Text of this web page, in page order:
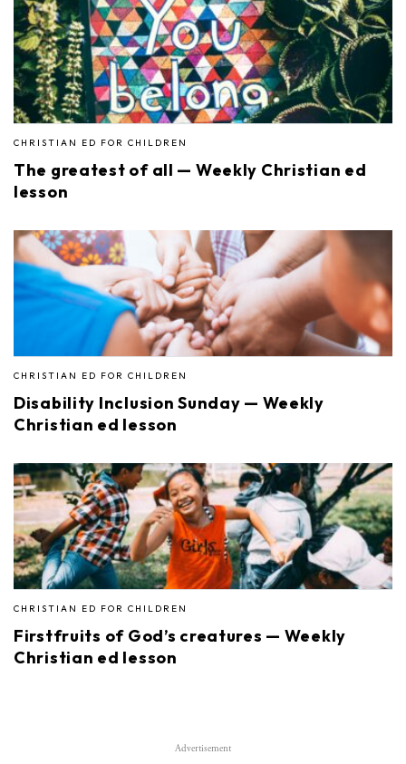
CHRISTIAN ED FOR CHILDREN
The greatest of all — Weekly Christian ed
lesson
CHRISTIAN ED FOR CHILDREN
Disability Inclusion Sunday — Weekly
Christian ed lesson
CHRISTIAN ED FOR CHILDREN
Firstfruits of God’s creatures — Weekly
Christian ed lesson
Advertisement